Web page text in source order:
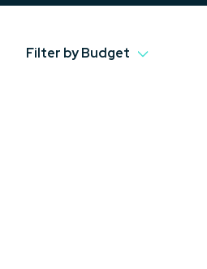
Filter by Budget